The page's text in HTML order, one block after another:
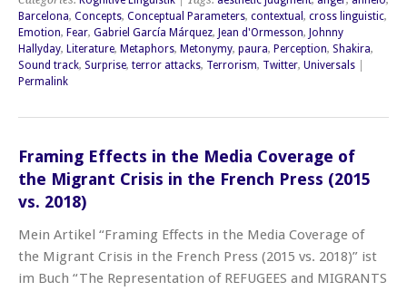
Barcelona, Concepts, Conceptual Parameters, contextual , cross linguistic,
Emotion, Fear, Gabriel García Márquez, Jean d'Ormesson, Johnny
Hallyday, Literature, Metaphors, Metonymy, paura, Perception, Shakira,
Sound track, Surprise, terror attacks, Terrorism, Twitter, Universals
Permalink
Framing Effects in the Media Coverage of
the Migrant Crisis in the French Press (2015
vs. 2018)
Mein Artikel “Framing Effects in the Media Coverage of
the Migrant Crisis in the French Press (2015 vs. 2018)” ist
im Buch “The Representation of REFUGEES and MIGRANTS